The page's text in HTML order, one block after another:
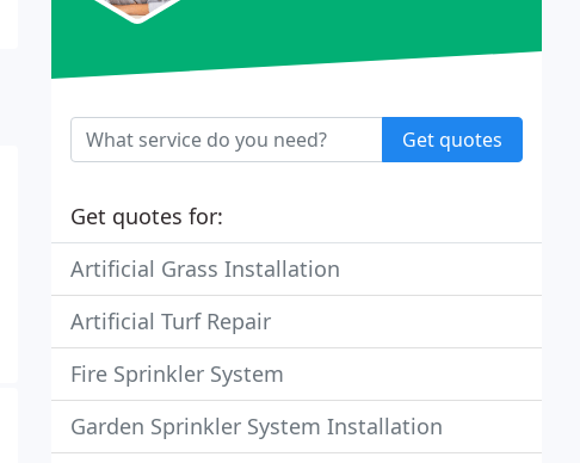
Get quotes
Get quotes for:
Artificial Grass Installation
Artificial Turf Repair
Fire Sprinkler System
Garden Sprinkler System Installation